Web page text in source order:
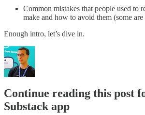
Common mistakes that people used to
make and how to avoid them (some
Enough intro, let’s dive in.
Continue reading this post
Substack app